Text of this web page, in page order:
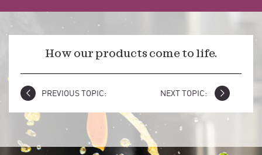
How our products come to life.
PREVIOUS TOPIC: NEXT TOPIC: